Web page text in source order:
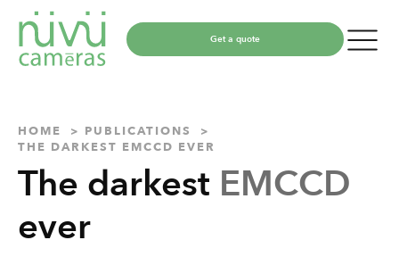
Get a quote
HOME
PUBLICATIONS
THE DARKEST EMCCD EVER
The darkest EMCCD
ever